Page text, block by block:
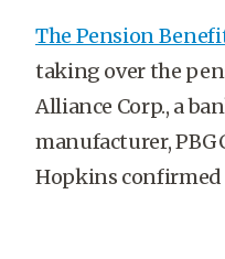
The Pension
taking over the
Alliance Corp., a
manufacturer,
Hopkins confirmed